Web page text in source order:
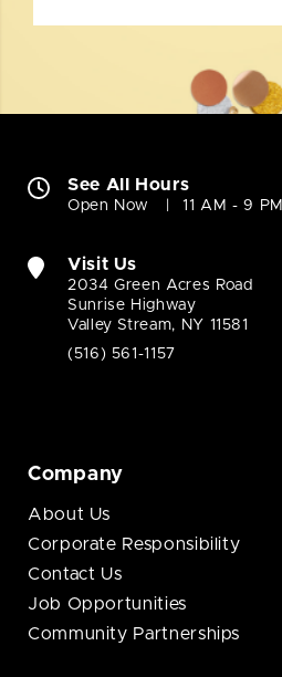
See All Hours
Open Now 11 AM - 9 PM
Visit Us
2034 Green Acres Road
Sunrise Highway
Valley Stream, NY 11581
(516) 561-1157
Company
About Us
Corporate Responsibility
Contact Us
Job Opportunities
Community Partnerships